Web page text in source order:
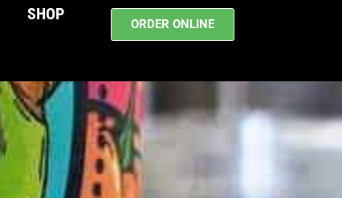
SHOP
ORDER ONLINE